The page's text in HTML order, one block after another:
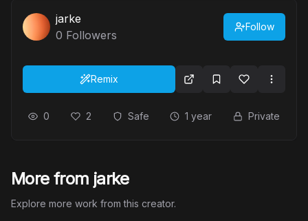
jarke
0 Followers
Follow
Remix
0 2 Safe 1 year Private
More from jarke
Explore more work from this creator.